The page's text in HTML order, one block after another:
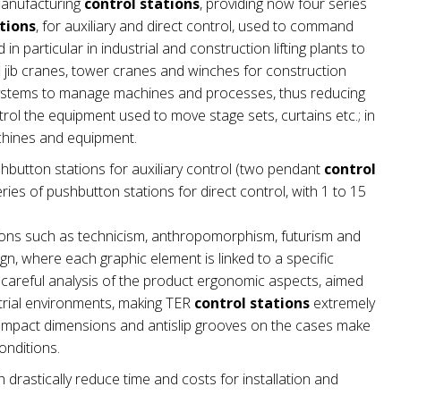
, for auxiliary and direct control, used to command
in particular in industrial and construction lifting plants to
cranes, tower cranes and winches for construction
to manage machines and processes, thus reducing
the equipment used to move stage sets, curtains etc.; in
and equipment.
stations for auxiliary control (two pendant control
of pushbutton stations for direct control, with 1 to 15
such as technicism, anthropomorphism, futurism and
where each graphic element is linked to a specific
analysis of the product ergonomic aspects, aimed
environments, making TER control stations extremely
dimensions and antislip grooves on the cases make
drastically reduce time and costs for installation and